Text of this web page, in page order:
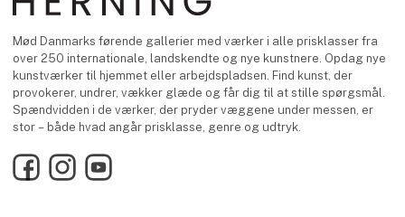
Mød Danmarks førende gallerier med værker i alle prisklasser fra
over 250 internationale, landskendte og nye kunstnere. Opdag nye
kunstværker til hjemmet eller arbejdspladsen. Find kunst, der
provokerer, undrer, vækker glæde og får dig til at stille spørgsmål.
Spændvidden i de værker, der pryder væggene under messen, er
stor – både hvad angår prisklasse, genre og udtryk.
FacebookInstagramYouTube